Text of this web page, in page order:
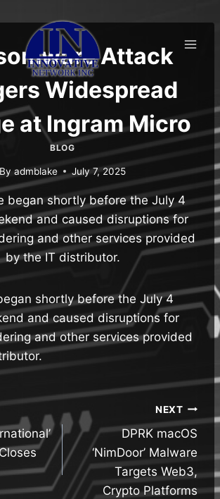
Attack
Widespread
at Ingram Micro
BLOG
By admblake July 7, 2025
began shortly before the July 4
and caused disruptions for
and other services provided
by the IT distributor.
shortly before the July 4
and caused disruptions for
and other services provided
NEXT
DPRK macOS
‘NimDoor’ Malware
Targets Web3,
Crypto Platforms